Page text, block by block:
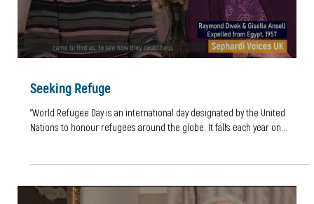
Load video